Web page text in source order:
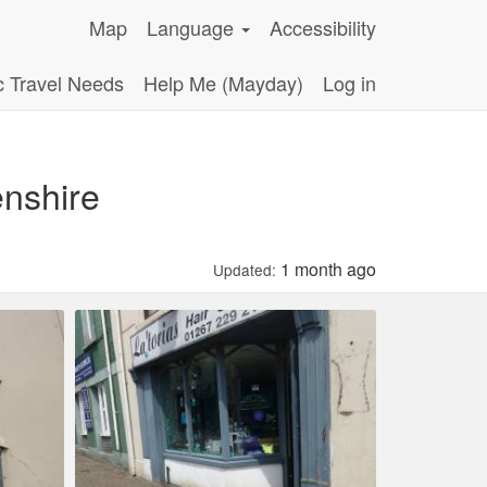
Map Language
Accessibility
Travel Needs
Help Me (Mayday) Log in
Updated: 1 month ago